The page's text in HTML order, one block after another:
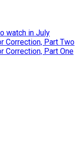
watch in July
Correction, Part Two
Correction, Part One